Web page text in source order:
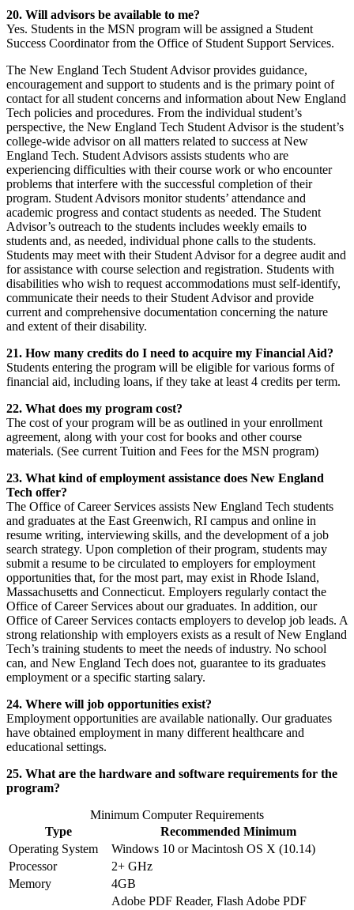
20. Will advisors be available to me?
Yes. Students in the MSN program will be assigned a Student
Success Coordinator from the Office of Student Support Services.
The New England Tech Student Advisor provides guidance,
encouragement and support to students and is the primary point of
contact for all student concerns and information about New England
Tech policies and procedures. From the individual student’s
perspective, the New England Tech Student Advisor is the student’s
college-wide advisor on all matters related to success at New
England Tech. Student Advisors assists students who are
experiencing difficulties with their course work or who encounter
problems that interfere with the successful completion of their
program. Student Advisors monitor students’ attendance and
academic progress and contact students as needed. The Student
Advisor’s outreach to the students includes weekly emails to
students and, as needed, individual phone calls to the students.
Students may meet with their Student Advisor for a degree audit and
for assistance with course selection and registration. Students with
disabilities who wish to request accommodations must self-identify,
communicate their needs to their Student Advisor and provide
current and comprehensive documentation concerning the nature
and extent of their disability.
21. How many credits do I need to acquire my Financial Aid?
Students entering the program will be eligible for various forms of
financial aid, including loans, if they take at least 4 credits per term.
22. What does my program cost?
The cost of your program will be as outlined in your enrollment
agreement, along with your cost for books and other course
materials. (See current Tuition and Fees for the MSN program)
23. What kind of employment assistance does New England
Tech offer?
The Office of Career Services assists New England Tech students
and graduates at the East Greenwich, RI campus and online in
resume writing, interviewing skills, and the development of a job
search strategy. Upon completion of their program, students may
submit a resume to be circulated to employers for employment
opportunities that, for the most part, may exist in Rhode Island,
Massachusetts and Connecticut. Employers regularly contact the
Office of Career Services about our graduates. In addition, our
Office of Career Services contacts employers to develop job leads. A
strong relationship with employers exists as a result of New England
Tech’s training students to meet the needs of industry. No school
can, and New England Tech does not, guarantee to its graduates
employment or a specific starting salary.
24. Where will job opportunities exist?
Employment opportunities are available nationally. Our graduates
have obtained employment in many different healthcare and
educational settings.
25. What are the hardware and software requirements for the
program?
Minimum Computer Requirements
Type
Recommended Minimum
Operating System
Windows 10 or Macintosh OS X (10.14)
Processor
2+ GHz
Memory
4GB
Adobe PDF Reader, Flash Adobe PDF